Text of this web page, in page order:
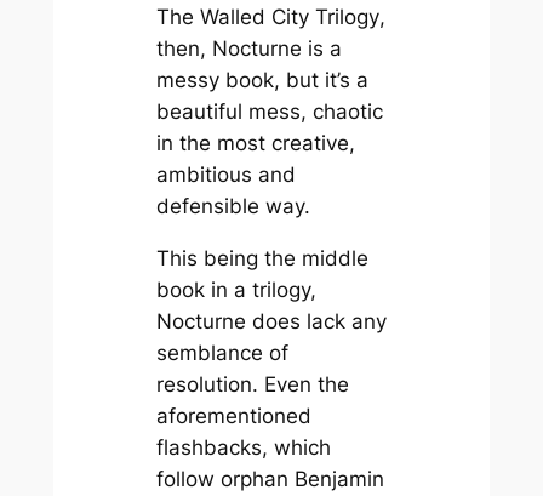
The Walled City Trilogy,
then, Nocturne is a
messy book, but it’s a
beautiful mess, chaotic
in the most creative,
ambitious and
defensible way.
This being the middle
book in a trilogy,
Nocturne does lack any
semblance of
resolution. Even the
aforementioned
flashbacks, which
follow orphan Benjamin